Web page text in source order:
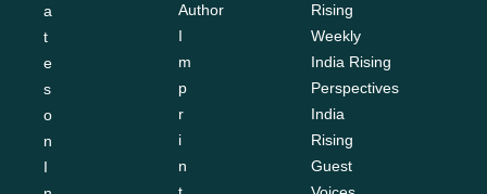
a
t
e
s
o
n
I
Author
I
m
p
r
i
n
Rising
Weekly
India Rising
Perspectives
India
Rising
Guest